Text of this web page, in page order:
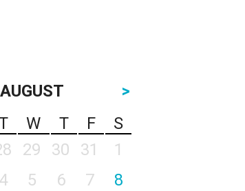
AUGUST
>
W T F
S
29 30 31
1
4 5 6 7
8